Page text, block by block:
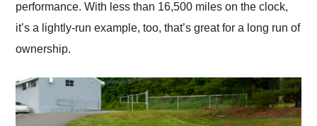
performance. With less than 16,500 miles on the clock,
it’s a lightly-run example, too, that’s great for a long run of
ownership.